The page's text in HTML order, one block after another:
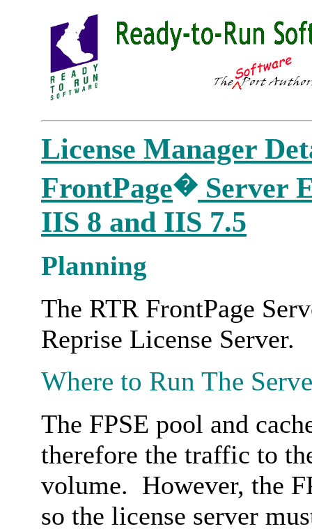
License Manager
FrontPage�Server
IIS 8 and IIS 7.5
Planning
The RTR FrontPage
Reprise License Server.
Where to Run The
The FPSE pool and
therefore the traffic to
volume. However, the
so the license server